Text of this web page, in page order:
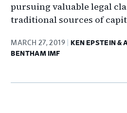
pursuing valuable legal
traditional sources of
MARCH 27, 2019
KEN EPSTEIN &
BENTHAM IMF